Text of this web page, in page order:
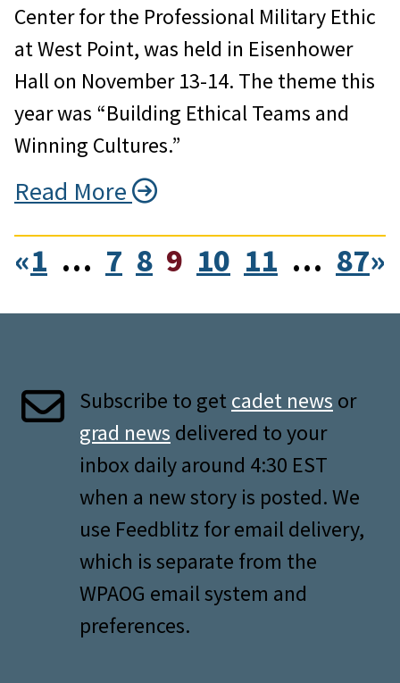
Center for the Professional Military Ethic
at West Point, was held in Eisenhower
Hall on November 13-14. The theme this
year was “Building Ethical Teams and
Winning Cultures.”
Read More
«1 … 7 8 9 10 11 … 87»
Subscribe to get cadet news or
grad news delivered to your
inbox daily around 4:30 EST
when a new story is posted. We
use Feedblitz for email delivery,
which is separate from the
WPAOG email system and
preferences.